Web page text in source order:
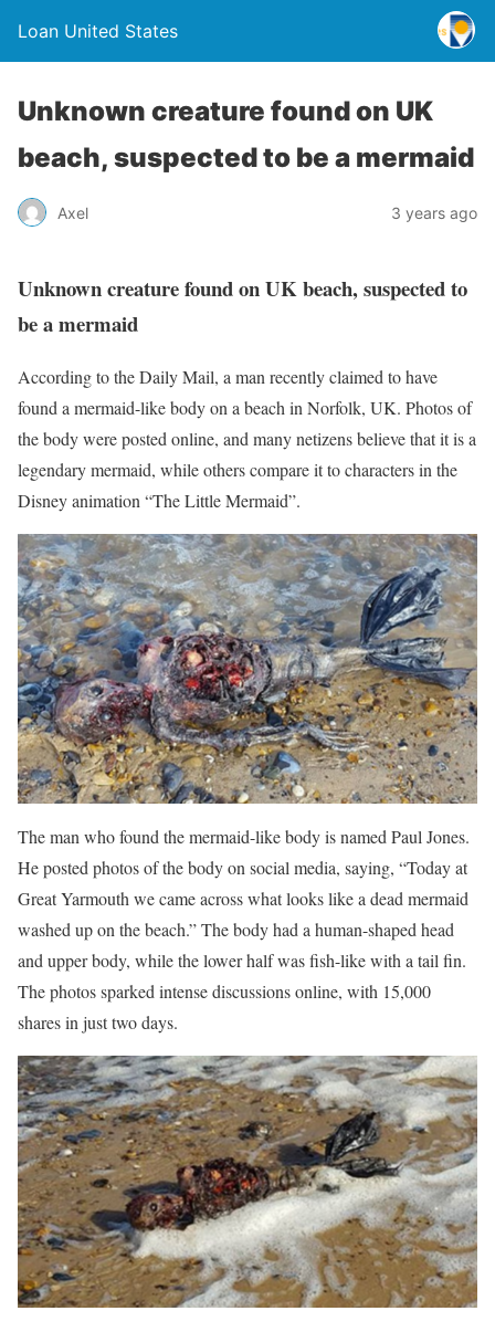
Loan United States
Unknown creature found on UK
beach, suspected to be a mermaid
Axel 3 years ago
Unknown creature found on UK beach, suspected to
be a mermaid
According to the Daily Mail, a man recently claimed to have
found a mermaid-like body on a beach in Norfolk, UK. Photos of
the body were posted online, and many netizens believe that it is a
legendary mermaid, while others compare it to characters in the
Disney animation “The Little Mermaid”.
The man who found the mermaid-like body is named Paul Jones.
He posted photos of the body on social media, saying, “Today at
Great Yarmouth we came across what looks like a dead mermaid
washed up on the beach.” The body had a human-shaped head
and upper body, while the lower half was fish-like with a tail fin.
The photos sparked intense discussions online, with 15,000
shares in just two days.